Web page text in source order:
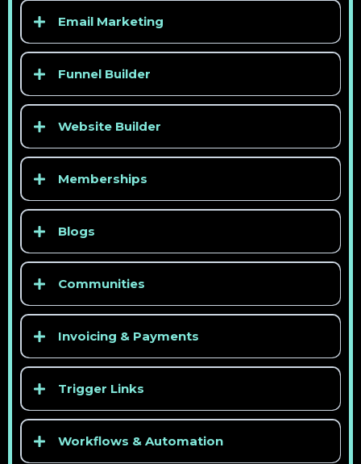
Email Marketing
Funnel Builder
Website Builder
Memberships
Blogs
Communities
Invoicing & Payments
Trigger Links
Workflows & Automation